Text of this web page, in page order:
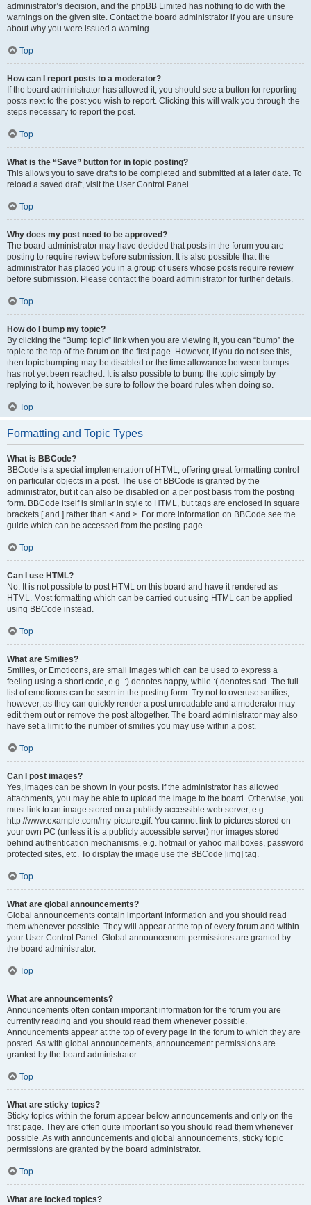
administrator’s decision, and the phpBB Limited has nothing to do with the
warnings on the given site. Contact the board administrator if you are unsure
about why you were issued a warning.
Top
How can I report posts to a moderator?
If the board administrator has allowed it, you should see a button for reporting
posts next to the post you wish to report. Clicking this will walk you through the
steps necessary to report the post.
Top
What is the “Save” button for in topic posting?
This allows you to save drafts to be completed and submitted at a later date. To
reload a saved draft, visit the User Control Panel.
Top
Why does my post need to be approved?
The board administrator may have decided that posts in the forum you are
posting to require review before submission. It is also possible that the
administrator has placed you in a group of users whose posts require review
before submission. Please contact the board administrator for further details.
Top
How do I bump my topic?
By clicking the “Bump topic” link when you are viewing it, you can “bump” the
topic to the top of the forum on the first page. However, if you do not see this,
then topic bumping may be disabled or the time allowance between bumps
has not yet been reached. It is also possible to bump the topic simply by
replying to it, however, be sure to follow the board rules when doing so.
Top
Formatting and Topic Types
What is BBCode?
BBCode is a special implementation of HTML, offering great formatting control
on particular objects in a post. The use of BBCode is granted by the
administrator, but it can also be disabled on a per post basis from the posting
form. BBCode itself is similar in style to HTML, but tags are enclosed in square
brackets [ and ] rather than < and >. For more information on BBCode see the
guide which can be accessed from the posting page.
Top
Can I use HTML?
No. It is not possible to post HTML on this board and have it rendered as
HTML. Most formatting which can be carried out using HTML can be applied
using BBCode instead.
Top
What are Smilies?
Smilies, or Emoticons, are small images which can be used to express a
feeling using a short code, e.g. :) denotes happy, while :( denotes sad. The full
list of emoticons can be seen in the posting form. Try not to overuse smilies,
however, as they can quickly render a post unreadable and a moderator may
edit them out or remove the post altogether. The board administrator may also
have set a limit to the number of smilies you may use within a post.
Top
Can I post images?
Yes, images can be shown in your posts. If the administrator has allowed
attachments, you may be able to upload the image to the board. Otherwise, you
must link to an image stored on a publicly accessible web server, e.g.
http://www.example.com/my-picture.gif. You cannot link to pictures stored on
your own PC (unless it is a publicly accessible server) nor images stored
behind authentication mechanisms, e.g. hotmail or yahoo mailboxes, password
protected sites, etc. To display the image use the BBCode [img] tag.
Top
What are global announcements?
Global announcements contain important information and you should read
them whenever possible. They will appear at the top of every forum and within
your User Control Panel. Global announcement permissions are granted by
the board administrator.
Top
What are announcements?
Announcements often contain important information for the forum you are
currently reading and you should read them whenever possible.
Announcements appear at the top of every page in the forum to which they are
posted. As with global announcements, announcement permissions are
granted by the board administrator.
Top
What are sticky topics?
Sticky topics within the forum appear below announcements and only on the
first page. They are often quite important so you should read them whenever
possible. As with announcements and global announcements, sticky topic
permissions are granted by the board administrator.
Top
What are locked topics?